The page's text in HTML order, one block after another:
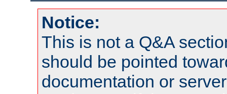
Notice:
This is not a Q&A
should be pointed
documentation or